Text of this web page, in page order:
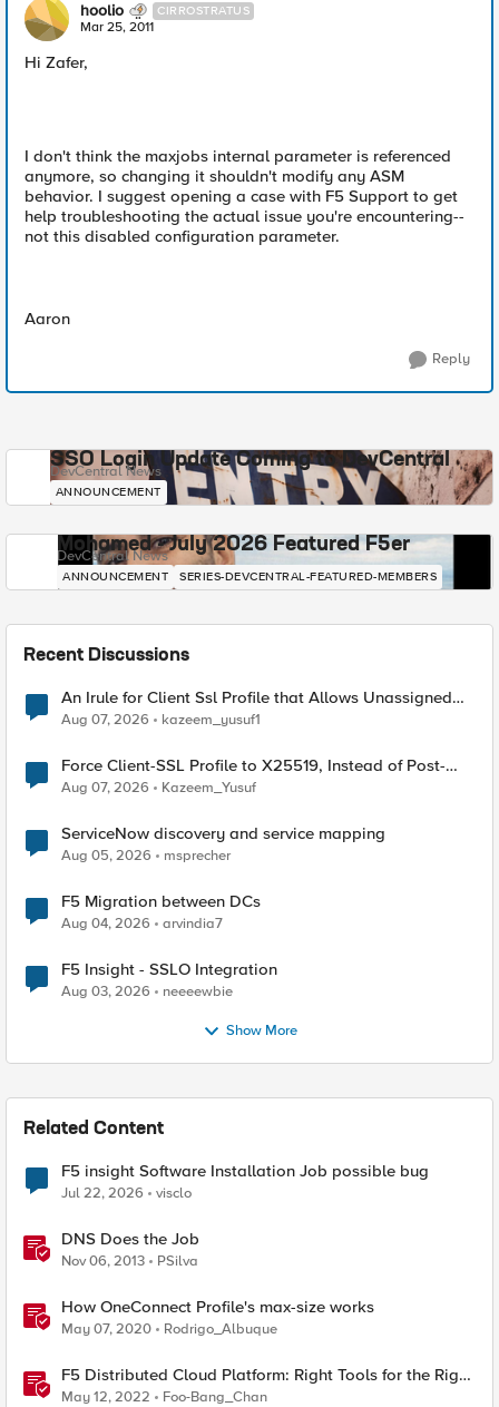
hoolio CIRROSTRATUS
Mar 25, 2011
Hi Zafer,
I don't think the maxjobs internal parameter is referenced
anymore, so changing it shouldn't modify any ASM
behavior. I suggest opening a case with F5 Support to get
help troubleshooting the actual issue you're encountering--
not this disabled configuration parameter.
Aaron
Reply
SSO Login Update Coming to DevCentral
DevCentral News
ANNOUNCEMENT
Mohamed - July 2026 Featured F5er
DevCentral News
ANNOUNCEMENT SERIES-DEVCENTRAL-FEATURED-MEMBERS
Recent Discussions
An Irule for Client Ssl Profile that Allows Unassigned
TLS Extension Values (17516)
Aug 07, 2026 kazeem_yusuf1
Force Client-SSL Profile to X25519, Instead of Post-
Quantum Cryptography
Aug 07, 2026 Kazeem_Yusuf
ServiceNow discovery and service mapping
Aug 05, 2026 msprecher
F5 Migration between DCs
Aug 04, 2026 arvindia7
F5 Insight - SSLO Integration
Aug 03, 2026 neeeewbie
Show More
Related Content
F5 insight Software Installation Job possible bug
Jul 22, 2026 visclo
DNS Does the Job
Nov 06, 2013 PSilva
How OneConnect Profile's max-size works
May 07, 2020 Rodrigo_Albuque
F5 Distributed Cloud Platform: Right Tools for the Right
Jobs – Cloud Migration
May 12, 2022 Foo-Bang_Chan